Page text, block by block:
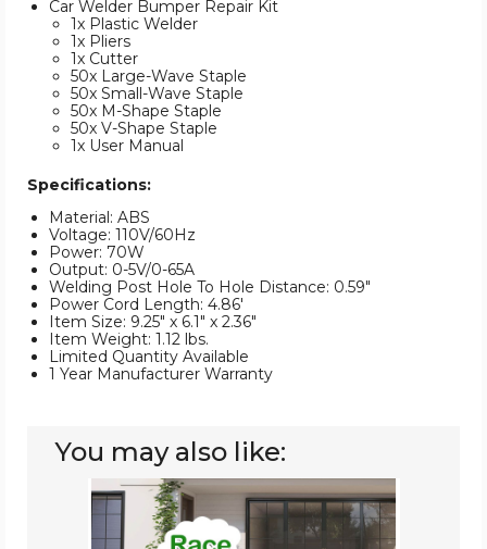
Car Welder Bumper Repair Kit
1x Plastic Welder
1x Pliers
1x Cutter
50x Large-Wave Staple
50x Small-Wave Staple
50x M-Shape Staple
50x V-Shape Staple
1x User Manual
Specifications:
Material: ABS
Voltage: 110V/60Hz
Power: 70W
Output: 0-5V/0-65A
Welding Post Hole To Hole Distance: 0.59"
Power Cord Length: 4.86'
Item Size: 9.25" x 6.1" x 2.36"
Item Weight: 1.12 lbs.
Limited Quantity Available
1 Year Manufacturer Warranty
You may also like:
Ride-
on
Bumper
Car